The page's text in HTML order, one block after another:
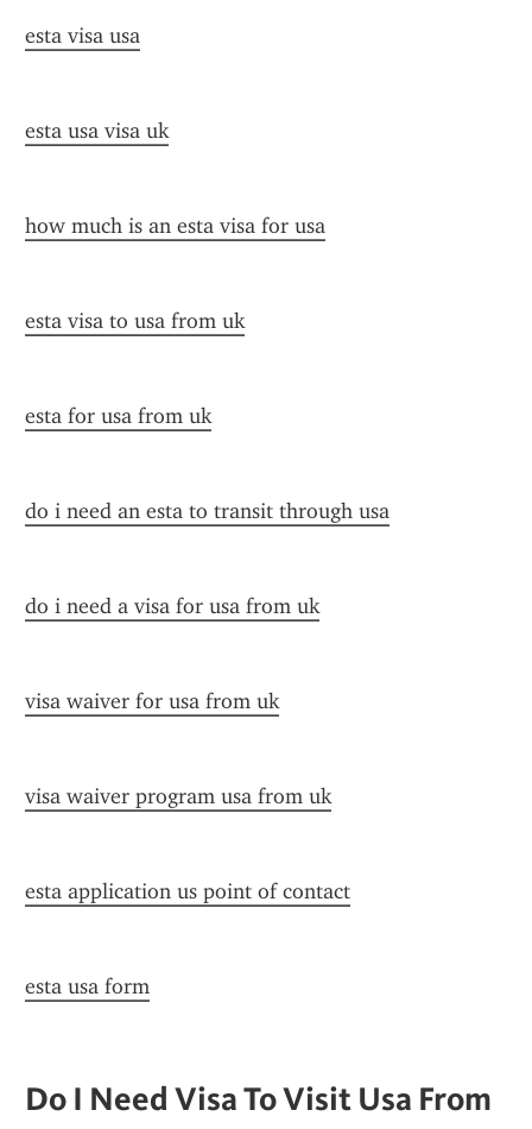
esta visa usa
esta usa visa uk
how much is an esta visa for usa
esta visa to usa from uk
esta for usa from uk
do i need an esta to transit through usa
do i need a visa for usa from uk
visa waiver for usa from uk
visa waiver program usa from uk
esta application us point of contact
esta usa form
Do I Need Visa To Visit Usa From